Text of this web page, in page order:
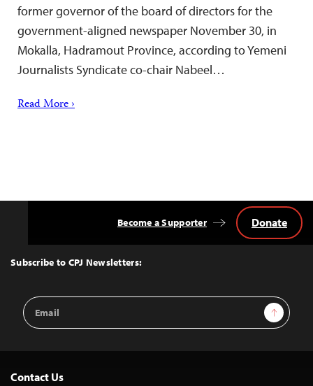
former governor of the board of directors for the
government-aligned newspaper November 30, in
Mokalla, Hadramout Province, according to Yemeni
Journalists Syndicate co-chair Nabeel…
Read More ›
Top
Subscribe to CPJ Newsletters:
Email
Address
Sign Up
Become a Supporter Donate
Contact Us